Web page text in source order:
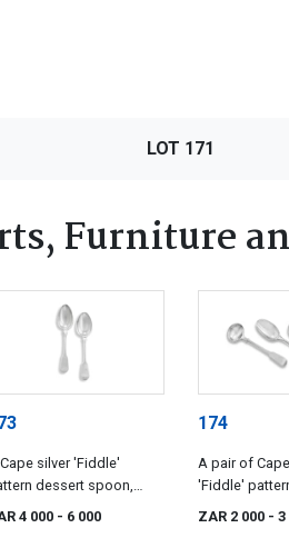
LOT 171
Furniture
silver 'Fiddle'
dessert spoon,
Waldek, 19th century
4 000 - 6 000
174
A pair of
'Fiddle'
spoons,
ZAR 2 000 - 3